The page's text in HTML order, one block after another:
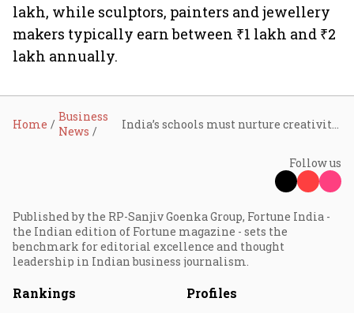
lakh, while sculptors, painters and jewellery
makers typically earn between ₹1 lakh and ₹2
lakh annually.
Home
Business
News
Follow us
Published by the RP-Sanjiv Goenka Group, Fortune India -
the Indian edition of Fortune magazine - sets the
benchmark for editorial excellence and thought
leadership in Indian business journalism.
Rankings Profiles